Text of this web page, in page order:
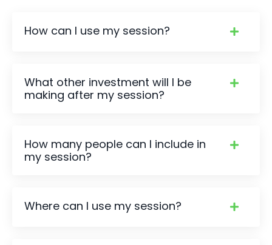
How can I use my session?
What other investment will I be
making after my session?
How many people can I include in
my session?
Where can I use my session?